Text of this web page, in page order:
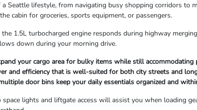
Seattle lifestyle, from navigating busy shopping corridors to
cabin for groceries, sports equipment, or passengers.
1.5L turbocharged engine responds during highway
down during your morning drive.
your cargo area for bulky items while still accommodating
and efficiency that is well-suited for both city streets and
door bins keep your daily essentials organized and
space lights and liftgate access will assist you when loading